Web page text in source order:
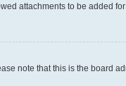
attachments to be added
note that this is the board